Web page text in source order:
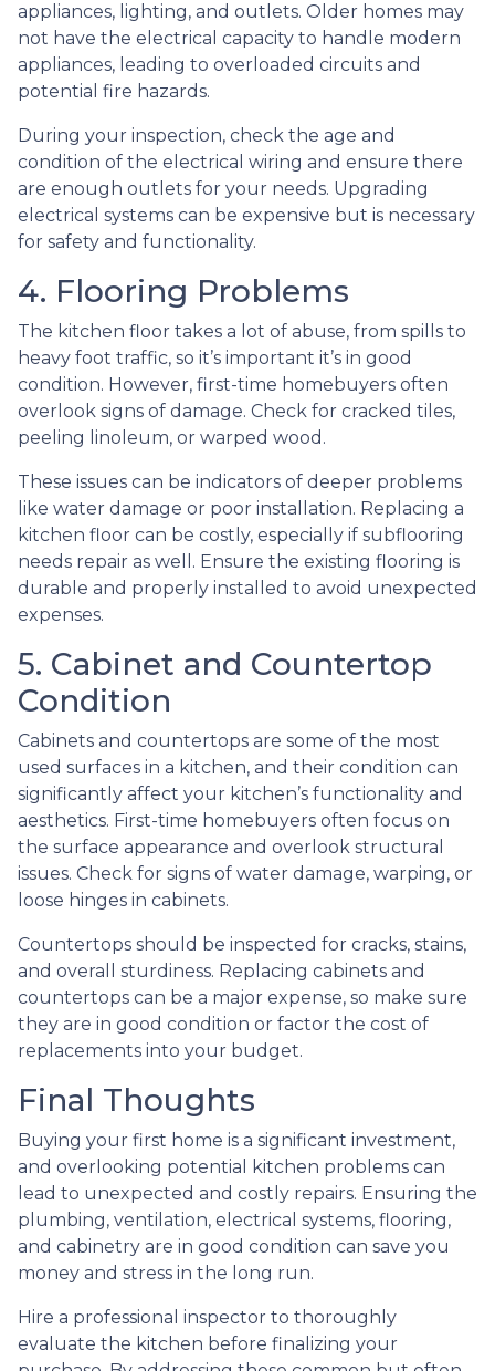
appliances, lighting, and outlets. Older homes may
not have the electrical capacity to handle modern
appliances, leading to overloaded circuits and
potential fire hazards.
During your inspection, check the age and
condition of the electrical wiring and ensure there
are enough outlets for your needs. Upgrading
electrical systems can be expensive but is necessary
for safety and functionality.
4. Flooring Problems
The kitchen floor takes a lot of abuse, from spills to
heavy foot traffic, so it’s important it’s in good
condition. However, first-time homebuyers often
overlook signs of damage. Check for cracked tiles,
peeling linoleum, or warped wood.
These issues can be indicators of deeper problems
like water damage or poor installation. Replacing a
kitchen floor can be costly, especially if subflooring
needs repair as well. Ensure the existing flooring is
durable and properly installed to avoid unexpected
expenses.
5. Cabinet and Countertop
Condition
Cabinets and countertops are some of the most
used surfaces in a kitchen, and their condition can
significantly affect your kitchen’s functionality and
aesthetics. First-time homebuyers often focus on
the surface appearance and overlook structural
issues. Check for signs of water damage, warping, or
loose hinges in cabinets.
Countertops should be inspected for cracks, stains,
and overall sturdiness. Replacing cabinets and
countertops can be a major expense, so make sure
they are in good condition or factor the cost of
replacements into your budget.
Final Thoughts
Buying your first home is a significant investment,
and overlooking potential kitchen problems can
lead to unexpected and costly repairs. Ensuring the
plumbing, ventilation, electrical systems, flooring,
and cabinetry are in good condition can save you
money and stress in the long run.
Hire a professional inspector to thoroughly
evaluate the kitchen before finalizing your